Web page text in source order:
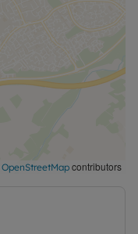
OpenStreetMap contributors